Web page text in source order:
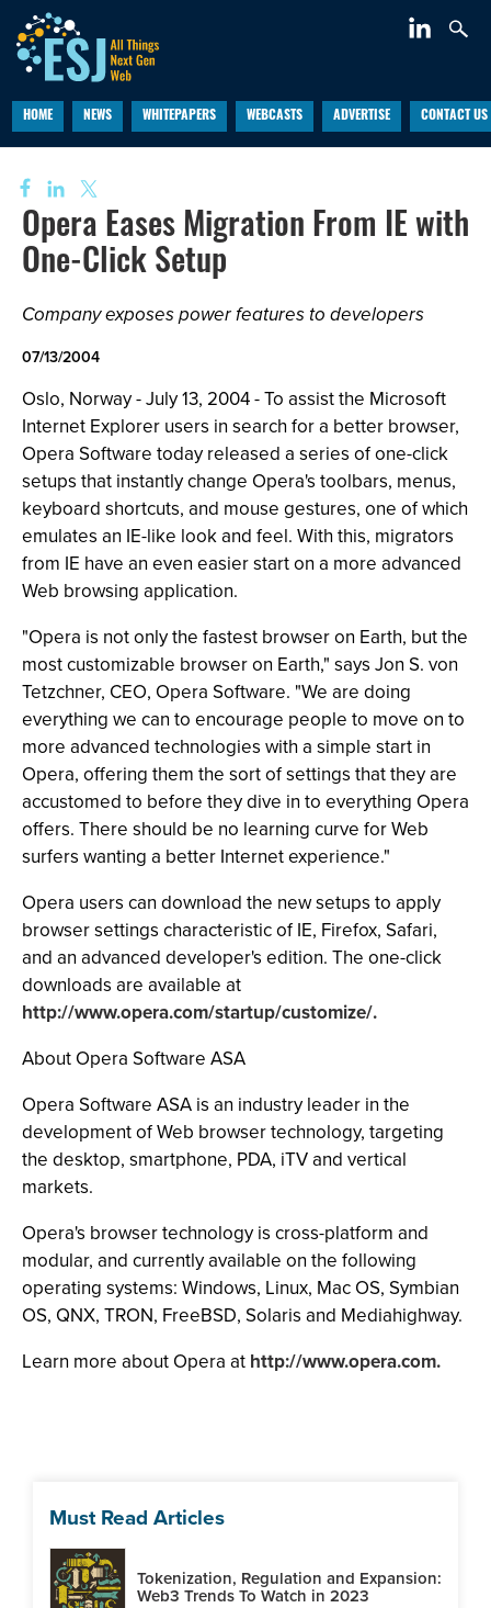
HOME NEWS WHITEPAPERS WEBCASTS ADVERTISE CONTACT US
Opera Eases Migration From IE with
One-Click Setup
Company exposes power features to developers
07/13/2004
Oslo, Norway - July 13, 2004 - To assist the Microsoft
Internet Explorer users in search for a better browser,
Opera Software today released a series of one-click
setups that instantly change Opera's toolbars, menus,
keyboard shortcuts, and mouse gestures, one of which
emulates an IE-like look and feel. With this, migrators
from IE have an even easier start on a more advanced
Web browsing application.
"Opera is not only the fastest browser on Earth, but the
most customizable browser on Earth," says Jon S. von
Tetzchner, CEO, Opera Software. "We are doing
everything we can to encourage people to move on to
more advanced technologies with a simple start in
Opera, offering them the sort of settings that they are
accustomed to before they dive in to everything Opera
offers. There should be no learning curve for Web
surfers wanting a better Internet experience."
Opera users can download the new setups to apply
browser settings characteristic of IE, Firefox, Safari,
and an advanced developer's edition. The one-click
downloads are available at
http://www.opera.com/startup/customize/.
About Opera Software ASA
Opera Software ASA is an industry leader in the
development of Web browser technology, targeting
the desktop, smartphone, PDA, iTV and vertical
markets.
Opera's browser technology is cross-platform and
modular, and currently available on the following
operating systems: Windows, Linux, Mac OS, Symbian
OS, QNX, TRON, FreeBSD, Solaris and Mediahighway.
Learn more about Opera at http://www.opera.com.
Must Read Articles
Tokenization, Regulation and Expansion:
Web3 Trends To Watch in 2023